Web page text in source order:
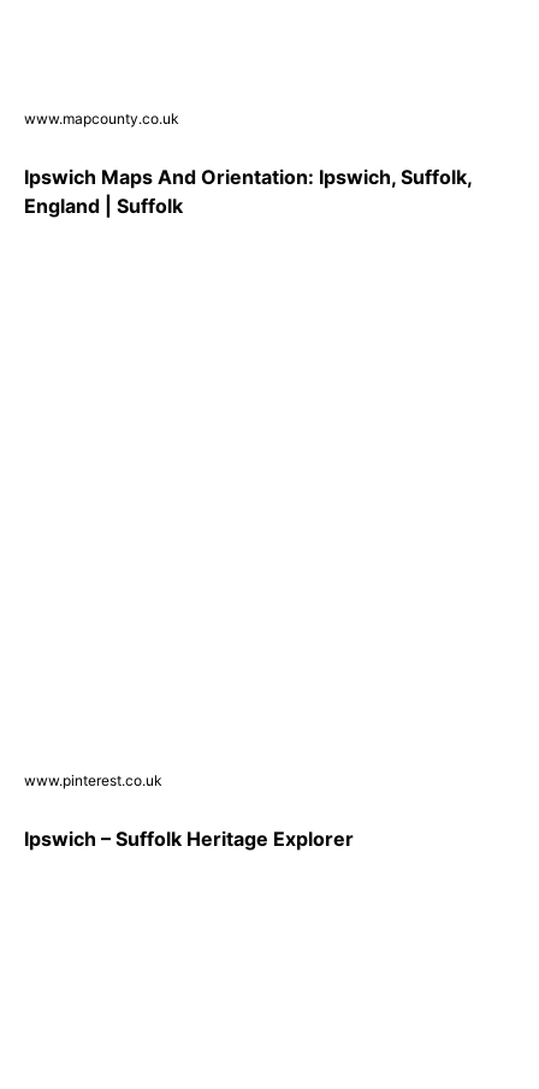
www.mapcounty.co.uk
Ipswich Maps And Orientation: Ipswich, Suffolk,
England | Suffolk
www.pinterest.co.uk
Ipswich – Suffolk Heritage Explorer